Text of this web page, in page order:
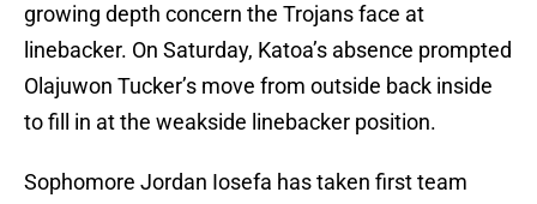
growing depth concern the Trojans face at
linebacker. On Saturday, Katoa’s absence prompted
Olajuwon Tucker’s move from outside back inside
to fill in at the weakside linebacker position.
Sophomore Jordan Iosefa has taken first team